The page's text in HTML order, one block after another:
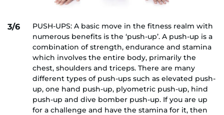
3/6
PUSH-UPS: A basic move in the fitness realm with
numerous benefits is the ‘push-up’. A push-up is a
combination of strength, endurance and stamina
which involves the entire body, primarily the
chest, shoulders and triceps. There are many
different types of push-ups such as elevated push-
up, one hand push-up, plyometric push-up, hind
push-up and dive bomber push-up. If you are up
for a challenge and have the stamina for it, then